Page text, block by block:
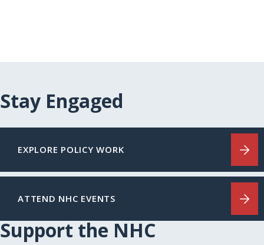
Stay Engaged
EXPLORE POLICY WORK
ATTEND NHC EVENTS
Support the NHC